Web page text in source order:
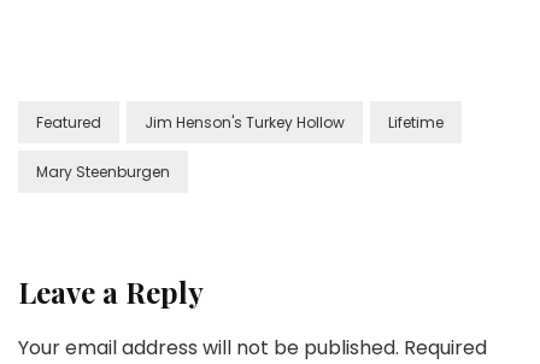
Featured Jim Henson's Turkey Hollow Lifetime
Mary Steenburgen
Leave a Reply
Your email address will not be published. Required